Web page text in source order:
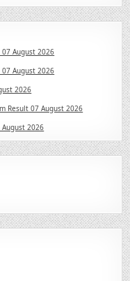
August 2026
07 August 2026
2026
Result 07 August 2026
August 2026